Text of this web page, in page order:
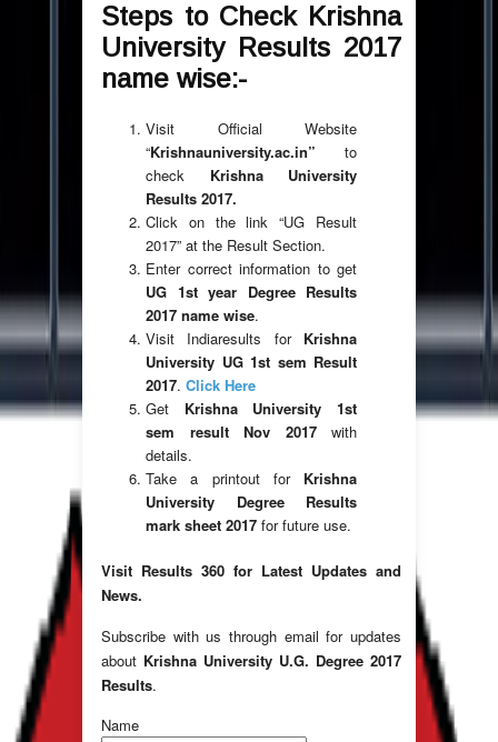
Steps to Check Krishna
University Results 2017
name wise:-
Visit Official Website
“Krishnauniversity.ac.in” to
check Krishna University
Results 2017.
Click on the link “UG Result
2017” at the Result Section.
Enter correct information to get
UG 1st year Degree Results
2017 name wise.
Visit Indiaresults for Krishna
University UG 1st sem Result
2017. Click Here
Get Krishna University 1st
sem result Nov 2017 with
details.
Take a printout for Krishna
University Degree Results
mark sheet 2017 for future use.
Visit Results 360 for Latest Updates and
News.
Subscribe with us through email for updates
about Krishna University U.G. Degree 2017
Results.
Name